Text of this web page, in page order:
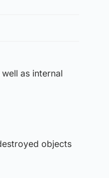
as internal
objects